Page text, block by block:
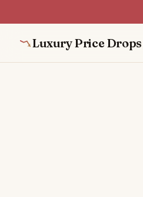
Luxury Price Drops